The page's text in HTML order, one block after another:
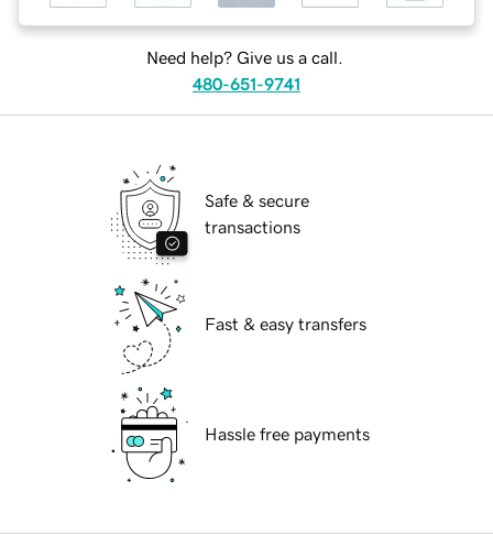
Need help? Give us a call.
480-651-9741
Safe & secure
transactions
Fast & easy transfers
Hassle free payments